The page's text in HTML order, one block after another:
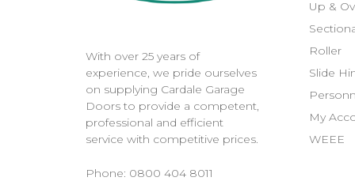
With over 25 years of
experience, we pride ourselves
on supplying Cardale Garage
Doors to provide a competent,
professional and efficient
service with competitive prices.
Phone: 0800 404 8011
Up &
Roller
Slide
My
WEEE